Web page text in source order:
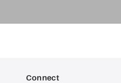
Connect